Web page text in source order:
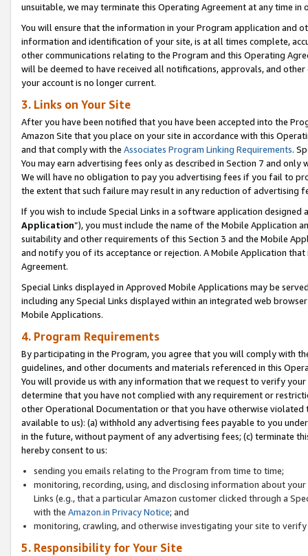
unsuitable, we may terminate this Operating Agreement at any time in
You will ensure that the information in your Program application and
information and identification of your site, is at all times complete,
other communications relating to the Program and this Operating
will be deemed to have received all notifications, approvals, and
your account is no longer current.
3. Links on Your Site
After you have been notified that you have been accepted into the
Amazon Site that you place on your site in accordance with this
and that comply with the Associates Program Linking Requirements.
You may earn advertising fees only as described in Section 7 and
We will have no obligation to pay you advertising fees if you fail to
the extent that such failure may result in any reduction of advertising
If you wish to include Special Links in a software application
Application”), you must include the name of the Mobile Application
suitability and other requirements of this Section 3 and the Mobile
and notify you of its acceptance or rejection. A Mobile Application
Agreement.
Special Links displayed in Approved Mobile Applications may be
including any Special Links displayed within an integrated web
Mobile Applications.
4. Program Requirements
By participating in the Program, you agree that you will comply with
guidelines, and other documents and materials referenced in this
You will provide us with any information that we request to verify
determine that you have not complied with any requirement or
other Operational Documentation or that you have otherwise
available to us): (a) withhold any advertising fees payable to you
in the future, without payment of any advertising fees; (c) terminate
hereby consent to us:
sending you emails relating to the Program from time to time;
monitoring, recording, using, and disclosing information about
Links (e.g., that a particular Amazon customer clicked through a
with the Amazon.in Privacy Notice; and
monitoring, crawling, and otherwise investigating your site to
5. Responsibility for Your Site